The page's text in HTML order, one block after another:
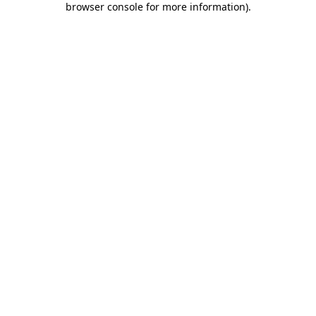
browser console for more information).